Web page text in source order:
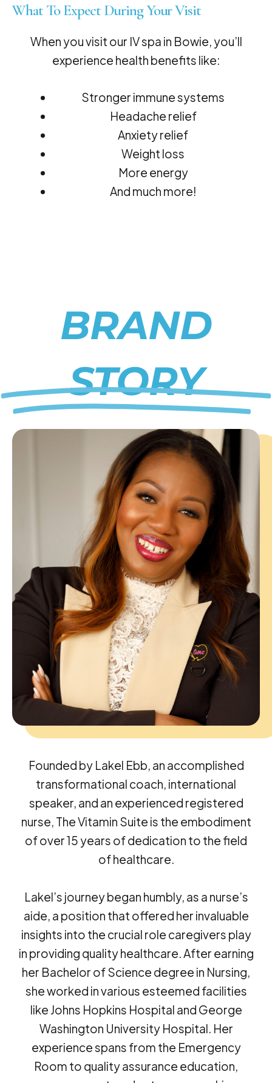
What To Expect During Your Visit
When you visit our IV spa in Bowie, you’ll
experience health benefits like:
Stronger immune systems
Headache relief
Anxiety relief
Weight loss
More energy
And much more!
BRAND
STORY
Founded by Lakel Ebb, an accomplished
transformational coach, international
speaker, and an experienced registered
nurse, The Vitamin Suite is the embodiment
of over 15 years of dedication to the field
of healthcare.
Lakel’s journey began humbly, as a nurse’s
aide, a position that offered her invaluable
insights into the crucial role caregivers play
in providing quality healthcare. After earning
her Bachelor of Science degree in Nursing,
she worked in various esteemed facilities
like Johns Hopkins Hospital and George
Washington University Hospital. Her
experience spans from the Emergency
Room to quality assurance education,